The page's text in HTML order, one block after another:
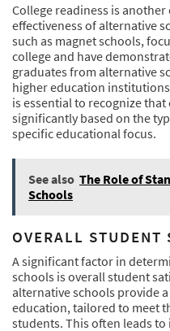
College readiness is
effectiveness of alternative
such as magnet schools,
college and have
graduates from alternative
higher education institutions
is essential to recognize
significantly based on the
specific educational focus.
See also The Role of
Schools
OVERALL STUDENT
A significant factor in
schools is overall student
alternative schools provide
education, tailored to meet
students. This often leads